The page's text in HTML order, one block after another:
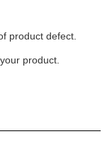
product defect.
product.